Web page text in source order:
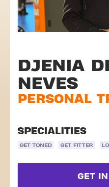
DJENIA
NEVES
PERSONAL
SPECIALITIES
GET TONED GET FITTER
GET